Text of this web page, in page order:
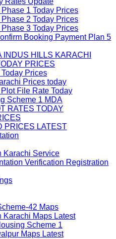
1 Today Prices
2 Today Prices
3 Today Prices
Booking Payment Plan 5
INDUS HILLS KARACHI
PRICES
Prices
Prices today
File Rate Today
Scheme 1 MDA
RATES TODAY
PRICES LATEST
Karachi Service
Verification Registration
42 Maps
Karachi Maps Latest
Scheme 1
Maps Latest